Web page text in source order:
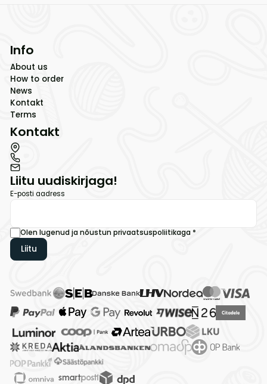
Info
About us
How to order
News
Kontakt
Terms
Kontakt
Liitu uudiskirjaga!
E-posti aadress
Olen lugenud ja nõustun privaatsuspoliitikaga *